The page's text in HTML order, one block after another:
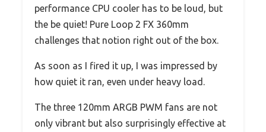
performance CPU cooler has to be loud, but
the be quiet! Pure Loop 2 FX 360mm
challenges that notion right out of the box.
As soon as I fired it up, I was impressed by
how quiet it ran, even under heavy load.
The three 120mm ARGB PWM fans are not
only vibrant but also surprisingly effective at